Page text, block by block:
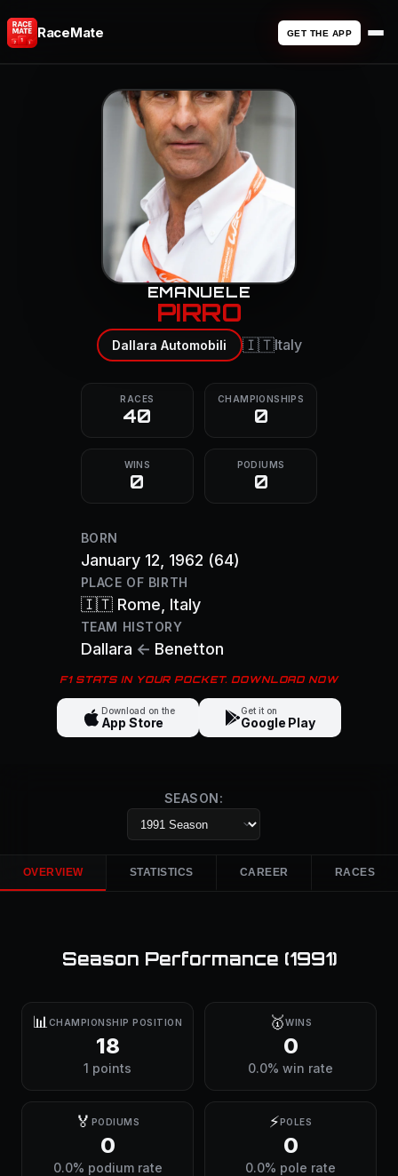
RaceMate GET THE APP
EMANUELE
PIRRO
Dallara Automobili 🇮🇹Italy
RACES
40
CHAMPIONSHIPS
0
WINS
0
PODIUMS
0
BORN
January 12, 1962 (64)
PLACE OF BIRTH
🇮🇹 Rome , Italy
TEAM HISTORY
Dallara ← Benetton
F1 STATS IN YOUR POCKET. DOWNLOAD NOW
Download on the
App Store
Get it on
Google Play
SEASON:
OVERVIEW STATISTICS CAREER RACES
Season Performance (1991)
📊 CHAMPIONSHIP POSITION
18
1 points
🥇WINS
0
0.0% win rate
🏅 PODIUMS
0
0.0% podium rate
⚡POLES
0
0.0% pole rate